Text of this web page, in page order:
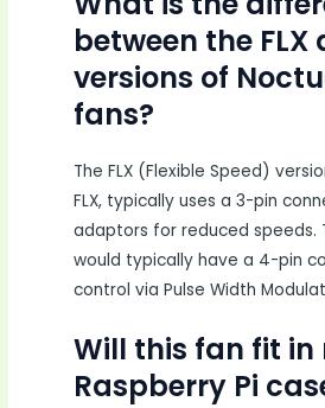
between the FLX
versions of
fans?
The FLX (Flexible Speed)
FLX, typically uses a 3-pin
adaptors for reduced speeds.
would typically have a 4-pin
control via Pulse Width
Will this fan fit in
Raspberry Pi